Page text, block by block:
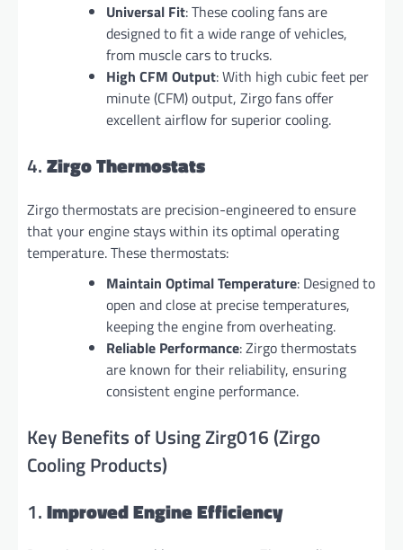
Universal Fit: These cooling fans are
designed to fit a wide range of vehicles,
from muscle cars to trucks.
High CFM Output: With high cubic feet per
minute (CFM) output, Zirgo fans offer
excellent airflow for superior cooling.
4.Zirgo Thermostats
Zirgo thermostats are precision-engineered to ensure
that your engine stays within its optimal operating
temperature. These thermostats:
Maintain Optimal Temperature: Designed to
open and close at precise temperatures,
keeping the engine from overheating.
Reliable Performance: Zirgo thermostats
are known for their reliability, ensuring
consistent engine performance.
Key Benefits of Using Zirg016 (Zirgo
Cooling Products)
1.Improved Engine Efficiency